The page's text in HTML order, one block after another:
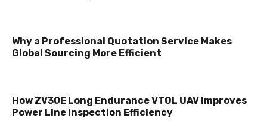
Why a Professional Quotation Service Makes
Global Sourcing More Efficient
How ZV30E Long Endurance VTOL UAV Improves
Power Line Inspection Efficiency